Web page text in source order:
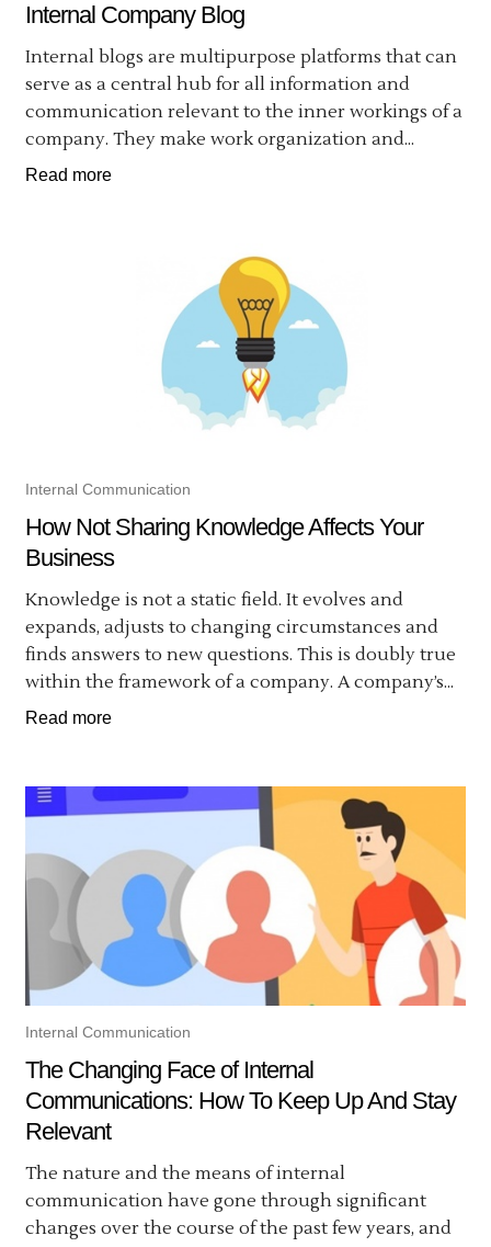
Internal Company Blog
Internal blogs are multipurpose platforms that can
serve as a central hub for all information and
communication relevant to the inner workings of a
company. They make work organization and...
Read more
Internal Communication
How Not Sharing Knowledge Affects Your
Business
Knowledge is not a static field. It evolves and
expands, adjusts to changing circumstances and
finds answers to new questions. This is doubly true
within the framework of a company. A company’s...
Read more
Internal Communication
The Changing Face of Internal
Communications: How To Keep Up And Stay
Relevant
The nature and the means of internal
communication have gone through significant
changes over the course of the past few years, and